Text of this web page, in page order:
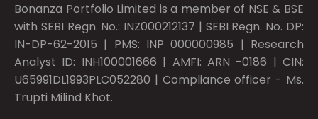
Bonanza Portfolio Limited is a member of NSE & BSE
with SEBI Regn. No.: INZ000212137 | SEBI Regn. No. DP:
IN-DP-62-2015 | PMS: INP 000000985 | Research
Analyst ID: INH100001666 | AMFI: ARN -0186 | CIN:
U65991DL1993PLC052280 | Compliance officer - Ms.
Trupti Milind Khot.